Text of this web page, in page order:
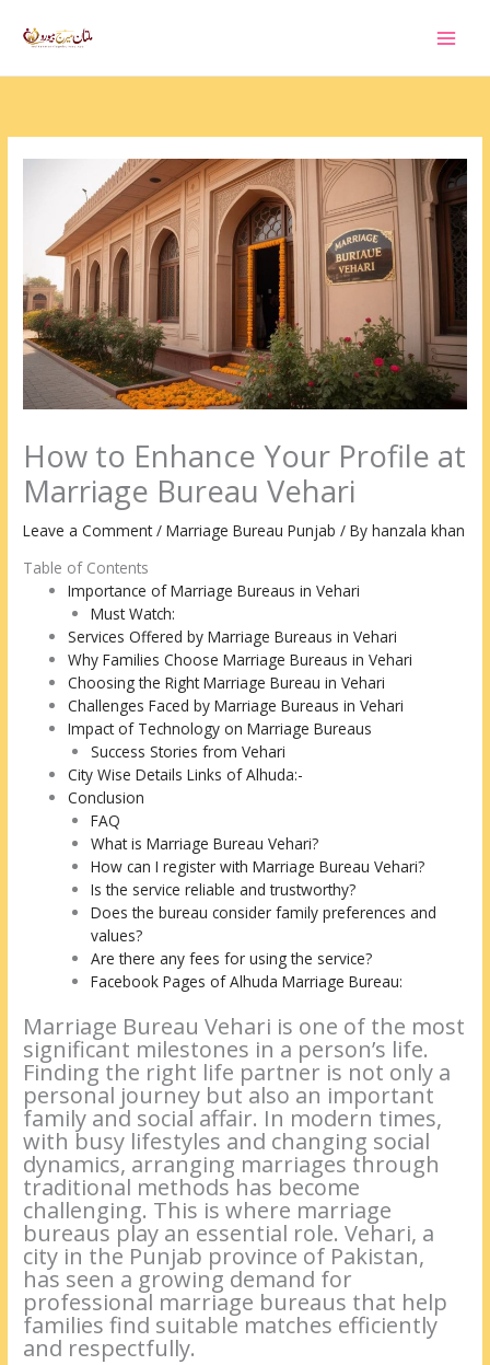
How to Enhance Your Profile at
Marriage Bureau Vehari
Leave a Comment /Marriage Bureau Punjab / Byhanzala khan
Table of Contents
Importance of Marriage Bureaus in Vehari
Must Watch:
Services Offered by Marriage Bureaus in Vehari
Why Families Choose Marriage Bureaus in Vehari
Choosing the Right Marriage Bureau in Vehari
Challenges Faced by Marriage Bureaus in Vehari
Impact of Technology on Marriage Bureaus
Success Stories from Vehari
City Wise Details Links of Alhuda:-
Conclusion
FAQ
What is Marriage Bureau Vehari?
How can I register with Marriage Bureau Vehari?
Is the service reliable and trustworthy?
Does the bureau consider family preferences and
values?
Are there any fees for using the service?
Facebook Pages of Alhuda Marriage Bureau:
Marriage Bureau Vehari is one of the most
significant milestones in a person’s life.
Finding the right life partner is not only a
personal journey but also an important
family and social affair. In modern times,
with busy lifestyles and changing social
dynamics, arranging marriages through
traditional methods has become
challenging. This is where marriage
bureaus play an essential role. Vehari, a
city in the Punjab province of Pakistan,
has seen a growing demand for
professional marriage bureaus that help
families find suitable matches efficiently
and respectfully.